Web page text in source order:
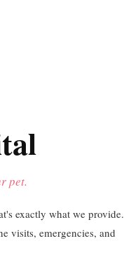
pet.
exactly what we provide.
visits, emergencies, and